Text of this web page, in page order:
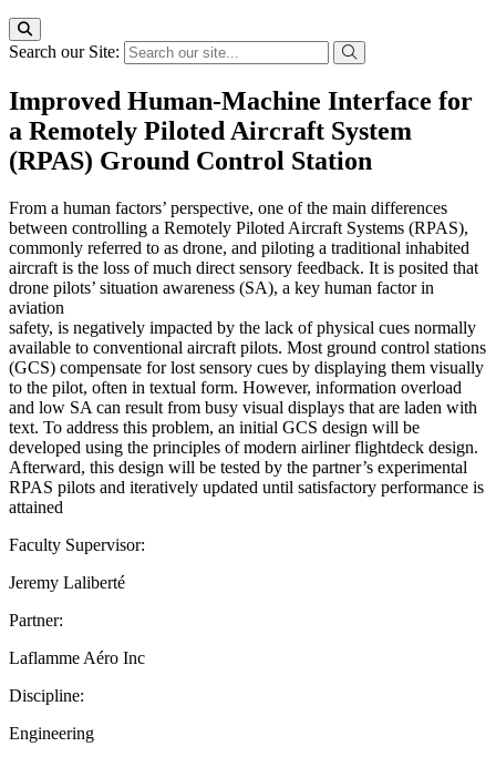
Search our Site:
Improved Human-Machine Interface for
a Remotely Piloted Aircraft System
(RPAS) Ground Control Station
From a human factors’ perspective, one of the main differences
between controlling a Remotely Piloted Aircraft Systems (RPAS),
commonly referred to as drone, and piloting a traditional inhabited
aircraft is the loss of much direct sensory feedback. It is posited that
drone pilots’ situation awareness (SA), a key human factor in
aviation
safety, is negatively impacted by the lack of physical cues normally
available to conventional aircraft pilots. Most ground control stations
(GCS) compensate for lost sensory cues by displaying them visually
to the pilot, often in textual form. However, information overload
and low SA can result from busy visual displays that are laden with
text. To address this problem, an initial GCS design will be
developed using the principles of modern airliner flightdeck design.
Afterward, this design will be tested by the partner’s experimental
RPAS pilots and iteratively updated until satisfactory performance is
attained
Faculty Supervisor:
Jeremy Laliberté
Partner:
Laflamme Aéro Inc
Discipline:
Engineering